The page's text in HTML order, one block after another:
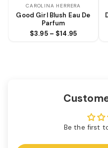
CAROLINA HERRERA
Good Girl Blush Eau De
Parfum
$3.95 – $14.95
Be the first